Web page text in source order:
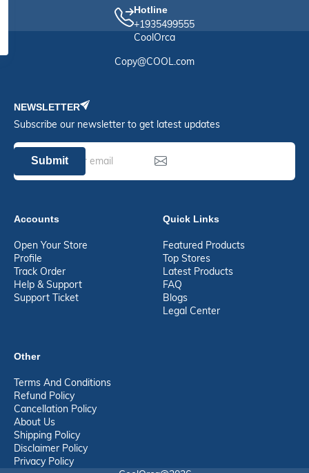
Hotline
+1935499555
CoolOrca
Copy@COOL.com
NEWSLETTER
Subscribe our newsletter to get latest updates
Submit
Accounts
Open Your Store
Profile
Track Order
Help & Support
Support Ticket
Quick Links
Featured Products
Top Stores
Latest Products
FAQ
Blogs
Legal Center
Other
Terms And Conditions
Refund Policy
Cancellation Policy
About Us
Shipping Policy
Disclaimer Policy
Privacy Policy